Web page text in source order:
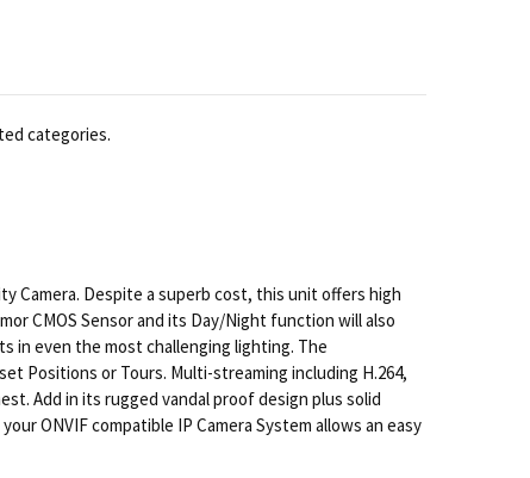
categories.
Camera. Despite a superb cost, this unit offers high
CMOS Sensor and its Day/Night function will also
in even the most challenging lighting. The
Positions or Tours. Multi-streaming including H.264,
Add in its rugged vandal proof design plus solid
ONVIF compatible IP Camera System allows an easy